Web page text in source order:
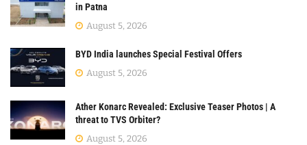
in Patna
August 5, 2026
BYD India launches Special Festival Offers
August 5, 2026
Ather Konarc Revealed: Exclusive Teaser Photos | A
threat to TVS Orbiter?
August 5, 2026